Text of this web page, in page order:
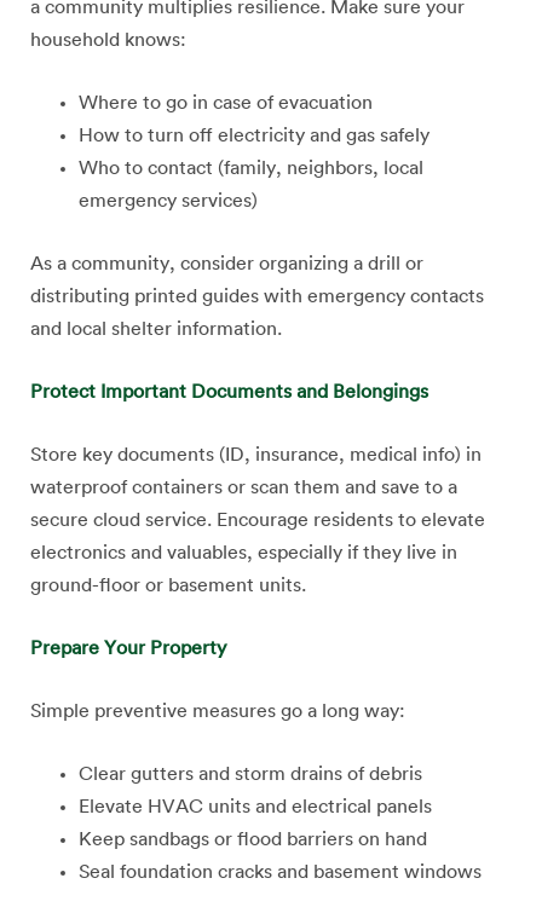
a community multiplies resilience. Make sure your
household knows:
Where to go in case of evacuation
How to turn off electricity and gas safely
Who to contact (family, neighbors, local
emergency services)
As a community, consider organizing a drill or
distributing printed guides with emergency contacts
and local shelter information.
Protect Important Documents and Belongings
Store key documents (ID, insurance, medical info) in
waterproof containers or scan them and save to a
secure cloud service. Encourage residents to elevate
electronics and valuables, especially if they live in
ground-floor or basement units.
Prepare Your Property
Simple preventive measures go a long way:
Clear gutters and storm drains of debris
Elevate HVAC units and electrical panels
Keep sandbags or flood barriers on hand
Seal foundation cracks and basement windows